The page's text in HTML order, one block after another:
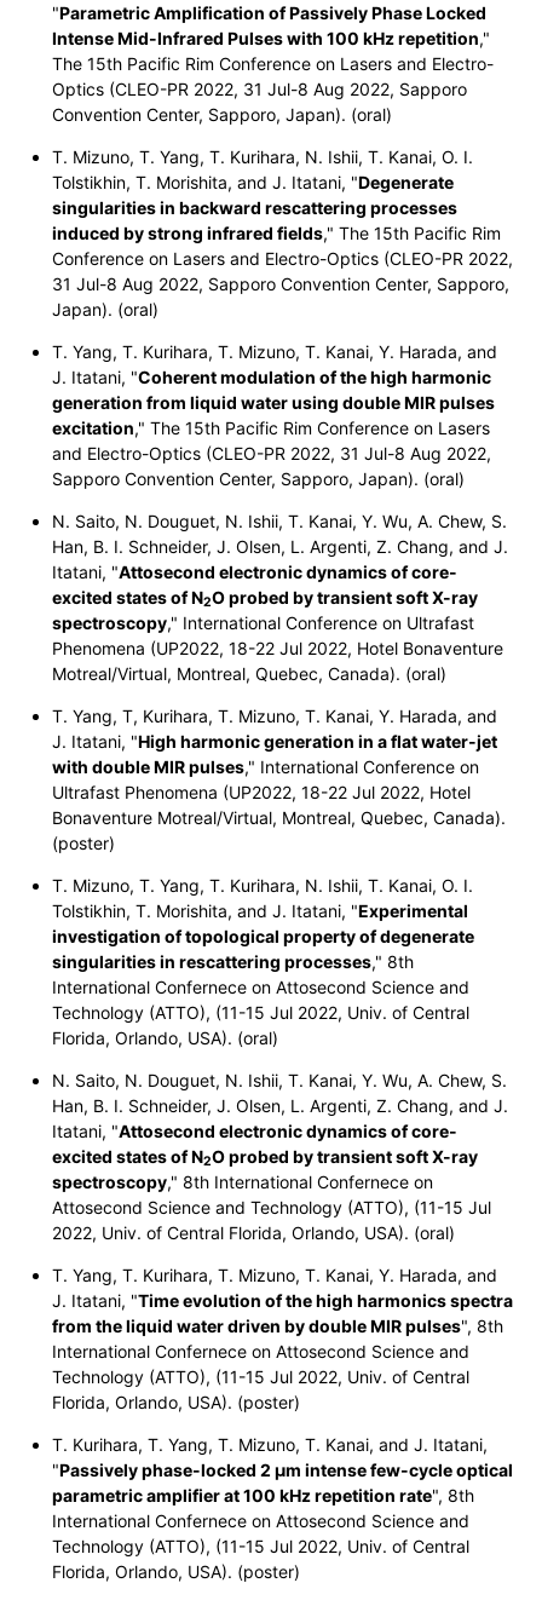
"Parametric Amplification of Passively Phase Locked
Intense Mid-Infrared Pulses with 100 kHz repetition,"
The 15th Pacific Rim Conference on Lasers and Electro-
Optics (CLEO-PR 2022, 31 Jul-8 Aug 2022, Sapporo
Convention Center, Sapporo, Japan). (oral)
T. Mizuno, T. Yang, T. Kurihara, N. Ishii, T. Kanai, O. I.
Tolstikhin, T. Morishita, and J. Itatani, "Degenerate
singularities in backward rescattering processes
induced by strong infrared fields," The 15th Pacific Rim
Conference on Lasers and Electro-Optics (CLEO-PR 2022,
31 Jul-8 Aug 2022, Sapporo Convention Center, Sapporo,
Japan). (oral)
T. Yang, T. Kurihara, T. Mizuno, T. Kanai, Y. Harada, and
J. Itatani, "Coherent modulation of the high harmonic
generation from liquid water using double MIR pulses
excitation," The 15th Pacific Rim Conference on Lasers
and Electro-Optics (CLEO-PR 2022, 31 Jul-8 Aug 2022,
Sapporo Convention Center, Sapporo, Japan). (oral)
N. Saito, N. Douguet, N. Ishii, T. Kanai, Y. Wu, A. Chew, S.
Han, B. I. Schneider, J. Olsen, L. Argenti, Z. Chang, and J.
Itatani, "Attosecond electronic dynamics of core-
excited states ofN2Oprobed by transient soft X-ray
spectroscopy," International Conference on Ultrafast
Phenomena (UP2022, 18-22 Jul 2022, Hotel Bonaventure
Motreal/Virtual, Montreal, Quebec, Canada). (oral)
T. Yang, T, Kurihara, T. Mizuno, T. Kanai, Y. Harada, and
J. Itatani, "High harmonic generation in a flat water-jet
with double MIR pulses," International Conference on
Ultrafast Phenomena (UP2022, 18-22 Jul 2022, Hotel
Bonaventure Motreal/Virtual, Montreal, Quebec, Canada).
(poster)
T. Mizuno, T. Yang, T. Kurihara, N. Ishii, T. Kanai, O. I.
Tolstikhin, T. Morishita, and J. Itatani, "Experimental
investigation of topological property of degenerate
singularities in rescattering processes," 8th
International Confernece on Attosecond Science and
Technology (ATTO), (11-15 Jul 2022, Univ. of Central
Florida, Orlando, USA). (oral)
N. Saito, N. Douguet, N. Ishii, T. Kanai, Y. Wu, A. Chew, S.
Han, B. I. Schneider, J. Olsen, L. Argenti, Z. Chang, and J.
Itatani, "Attosecond electronic dynamics of core-
excited states ofN2Oprobed by transient soft X-ray
spectroscopy," 8th International Confernece on
Attosecond Science and Technology (ATTO), (11-15 Jul
2022, Univ. of Central Florida, Orlando, USA). (oral)
T. Yang, T. Kurihara, T. Mizuno, T. Kanai, Y. Harada, and
J. Itatani, "Time evolution of the high harmonics spectra
from the liquid water driven by double MIR pulses", 8th
International Confernece on Attosecond Science and
Technology (ATTO), (11-15 Jul 2022, Univ. of Central
Florida, Orlando, USA). (poster)
T. Kurihara, T. Yang, T. Mizuno, T. Kanai, and J. Itatani,
"Passively phase-locked 2 μm intense few-cycle optical
parametric amplifier at 100 kHz repetition rate", 8th
International Confernece on Attosecond Science and
Technology (ATTO), (11-15 Jul 2022, Univ. of Central
Florida, Orlando, USA). (poster)